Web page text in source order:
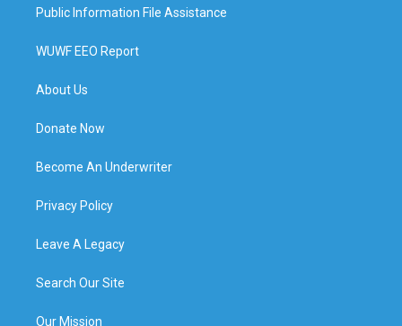
Public Information File Assistance
WUWF EEO Report
About Us
Donate Now
Become An Underwriter
Privacy Policy
Leave A Legacy
Search Our Site
Our Mission